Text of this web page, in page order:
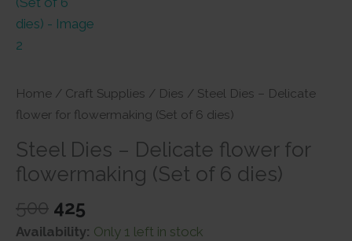
Home / Craft Supplies / Dies / Steel Dies – Delicate
flower for flowermaking (Set of 6 dies)
Steel Dies – Delicate flower for
flowermaking (Set of 6 dies)
500 Original
price
425
price
Availability: Only 1 left in stock